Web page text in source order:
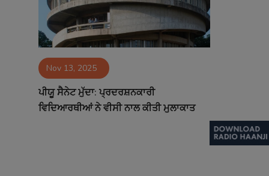
Matrimonial
Contact Nov 13, 2025
ਪੀਯੂ ਸੈਨੇਟ ਮੁੱਦਾ: ਪ੍ਰਦਰਸ਼ਨਕਾਰੀ
ਵਿਦਿਆਰਥੀਆਂ ਨੇ ਵੀਸੀ ਨਾਲ ਕੀਤੀ ਮੁਲਾਕਾਤ